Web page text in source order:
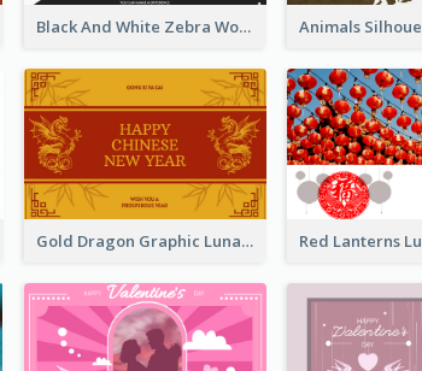
Black And White Zebra World Wildlife Day Greeting Card
Gold Dragon Graphic Lunar New Year Greeting Card